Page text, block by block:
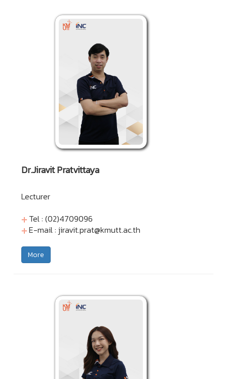
Dr.Jiravit Pratvittaya
Lecturer
Tel : (02)4709096
E-mail : jiravit.prat@kmutt.ac.th
More